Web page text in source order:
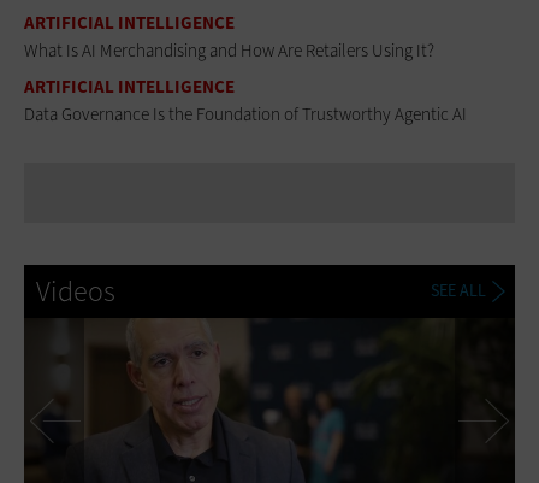
ARTIFICIAL INTELLIGENCE
What Is AI Merchandising and How Are Retailers Using It?
ARTIFICIAL INTELLIGENCE
Data Governance Is the Foundation of Trustworthy Agentic AI
Videos SEE ALL